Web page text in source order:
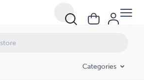
Categories
Omnibus Edition